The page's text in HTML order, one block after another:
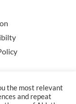
the most relevant
and repeat